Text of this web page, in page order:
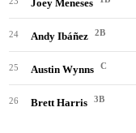
Joey Meneses
24 Andy Ibáñez 2B
25 Austin Wynns C
26 Brett Harris 3B